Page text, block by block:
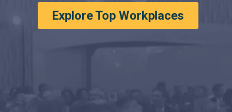
Explore Top Workplaces